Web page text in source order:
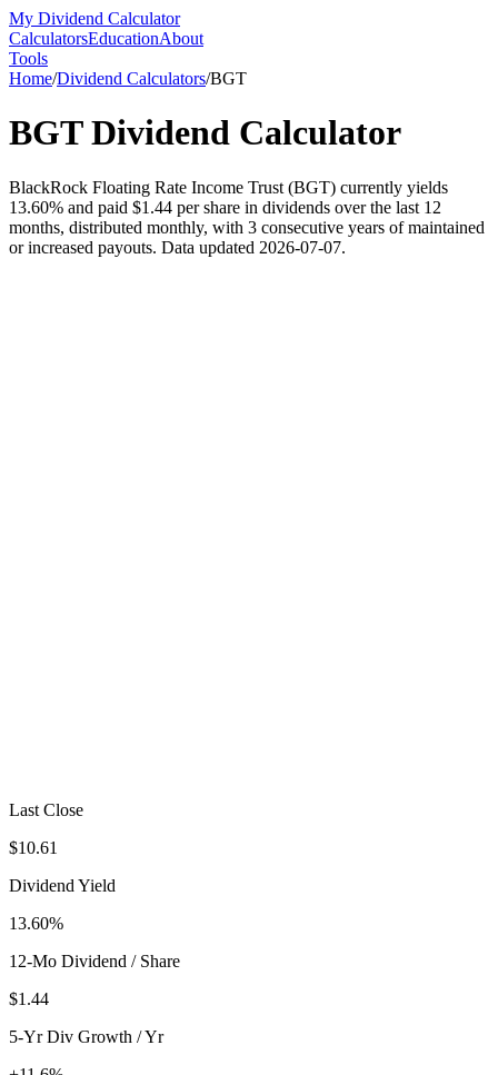
My Dividend Calculator
CalculatorsEducationAbout
Tools
Home/Dividend Calculators/BGT
BGTDividend Calculator
BlackRock Floating Rate Income Trust (BGT) currently yields
13.60% and paid $1.44 per share in dividends over the last 12
months, distributed monthly, with 3 consecutive years of maintained
or increased payouts. Data updated 2026-07-07.
Last Close
$10.61
Dividend Yield
13.60%
12-Mo Dividend / Share
$1.44
5-Yr Div Growth / Yr